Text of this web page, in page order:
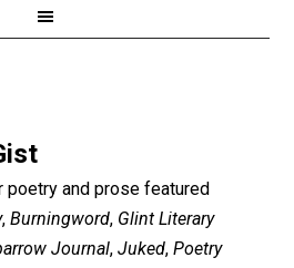
poetry and prose featured
,Burningword, Glint Literary
Journal,Juked,Poetry